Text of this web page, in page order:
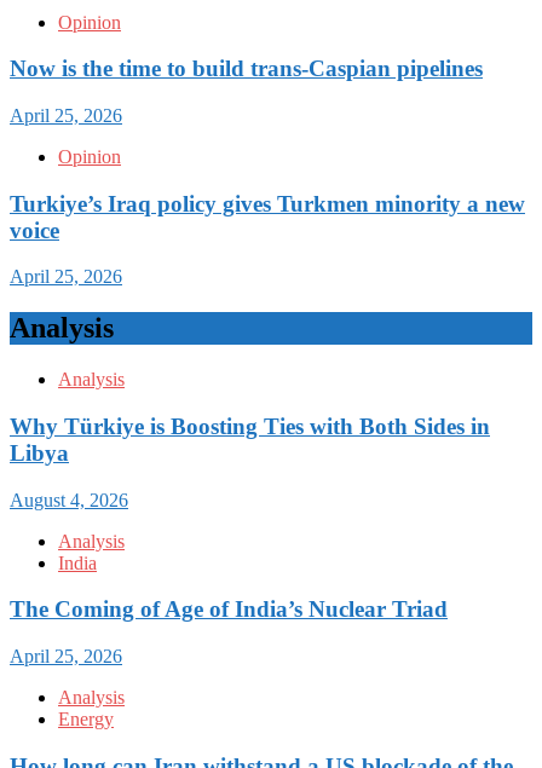
Opinion
Now is the time to build trans-Caspian pipelines
April 25, 2026
Opinion
Turkiye’s Iraq policy gives Turkmen minority a new
voice
April 25, 2026
Analysis
Analysis
Why Türkiye is Boosting Ties with Both Sides in
Libya
August 4, 2026
Analysis
India
The Coming of Age of India’s Nuclear Triad
April 25, 2026
Analysis
Energy